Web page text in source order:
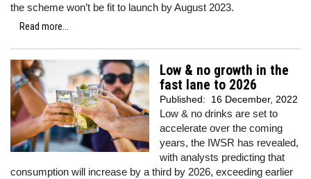
the scheme won’t be fit to launch by August 2023.
Read more...
Low & no growth in the
fast lane to 2026
Published: 16 December, 2022
Low & no drinks are set to
accelerate over the coming
years, the IWSR has revealed,
with analysts predicting that
consumption will increase by a third by 2026, exceeding earlier